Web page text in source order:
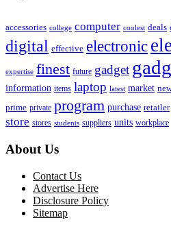
accessories college computer coolest deals
digital effective electronic
expertise finest future gadget
information items laptop latest market
prime private program purchase retailer
store stores students suppliers units workplace
About Us
Contact Us
Advertise Here
Disclosure Policy
Sitemap